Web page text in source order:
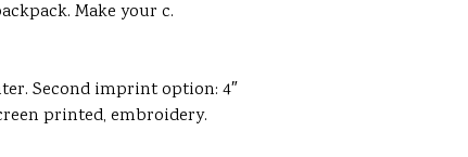
Make your c.
Second imprint option: 4″
printed, embroidery.